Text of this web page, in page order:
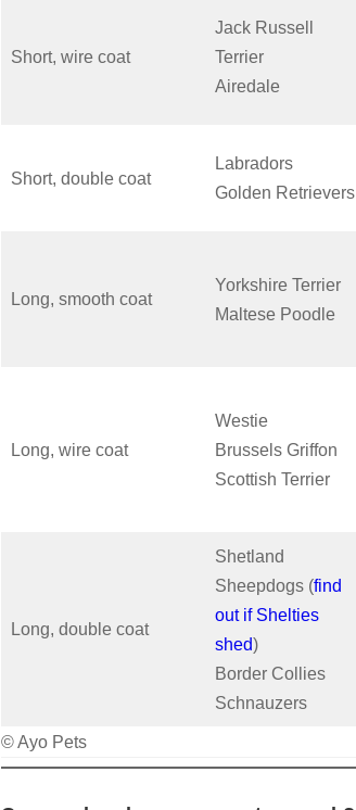
Short, wire coat
Jack Russell
Terrier
Airedale
Short, double coat
Labradors
Golden Retrievers
Long, smooth coat
Yorkshire Terrier
Maltese Poodle
Long, wire coat
Westie
Brussels Griffon
Scottish Terrier
Long, double coat
Shetland
Sheepdogs (find
out if Shelties
shed)
Border Collies
Schnauzers
© Ayo Pets